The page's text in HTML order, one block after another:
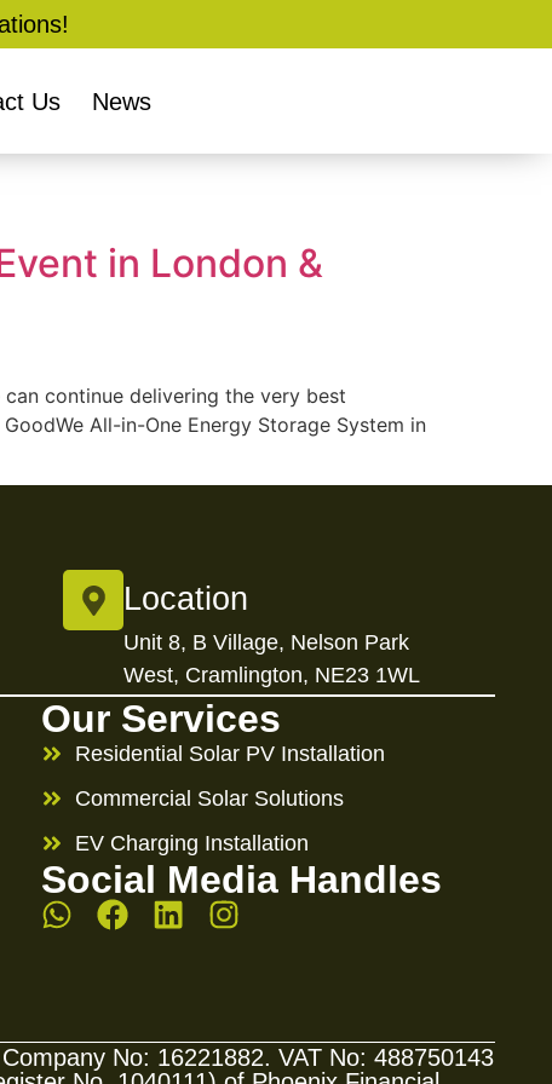
Us News
in London &
continue delivering the very best
All-in-One Energy Storage System in
Location
Unit 8, B Village, Nelson Park
West, Cramlington, NE23 1WL
Our Services
Residential Solar PV Installation
Commercial Solar Solutions
EV Charging Installation
Social Media Handles
No: 16221882. VAT No: 488750143